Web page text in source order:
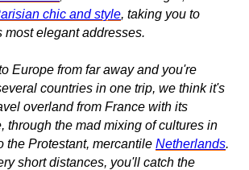
chic and style, taking you to
most elegant addresses.
Europe from far away and you're
countries in one trip, we think it's
overland from France with its
through the mad mixing of cultures in
the Protestant, mercantile Netherlands.
short distances, you'll catch the